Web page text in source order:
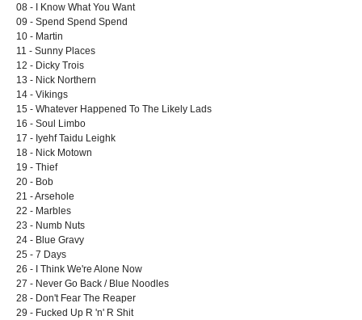
08 - I Know What You Want
09 - Spend Spend Spend
10 - Martin
11 - Sunny Places
12 - Dicky Trois
13 - Nick Northern
14 - Vikings
15 - Whatever Happened To The Likely Lads
16 - Soul Limbo
17 - Iyehf Taidu Leighk
18 - Nick Motown
19 - Thief
20 - Bob
21 - Arsehole
22 - Marbles
23 - Numb Nuts
24 - Blue Gravy
25 - 7 Days
26 - I Think We're Alone Now
27 - Never Go Back / Blue Noodles
28 - Don't Fear The Reaper
29 - Fucked Up R 'n' R Shit